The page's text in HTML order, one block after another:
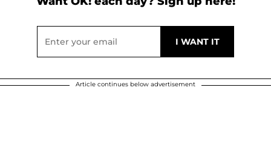
Article continues below advertisement